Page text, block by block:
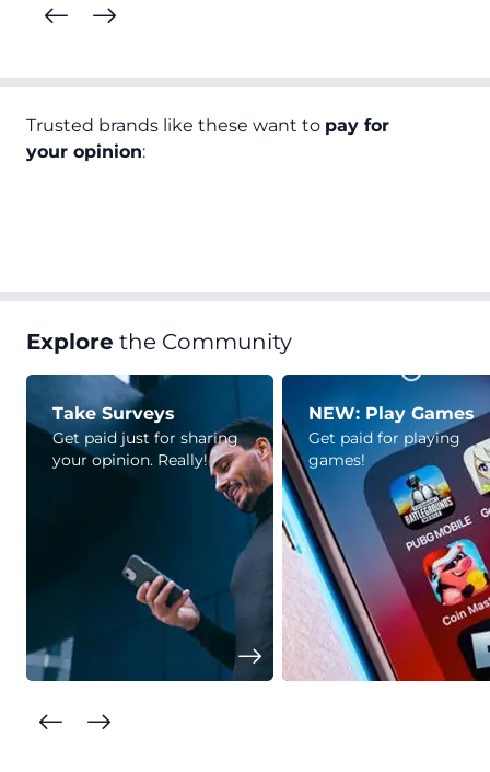
Trusted brands like these want to pay for
your opinion:
Explore the Community
Take Surveys
Get paid just for sharing
your opinion. Really!
NEW: Play Games
Get paid for playing
games!